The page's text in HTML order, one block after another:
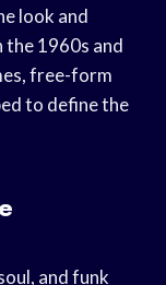
look and
1960s and
free-form
to define the
and funk